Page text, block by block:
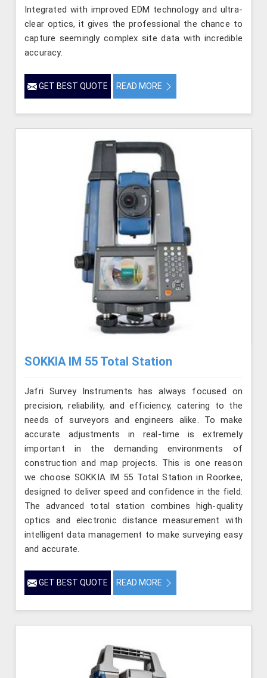
Integrated with improved EDM technology and ultra-
clear optics, it gives the professional the chance to
capture seemingly complex site data with incredible
accuracy.
GET BEST QUOTE READ MORE
SOKKIA IM 55 Total Station
Jafri Survey Instruments has always focused on
precision, reliability, and efficiency, catering to the
needs of surveyors and engineers alike. To make
accurate adjustments in real-time is extremely
important in the demanding environments of
construction and map projects. This is one reason
we choose SOKKIA IM 55 Total Station in Roorkee,
designed to deliver speed and confidence in the field.
The advanced total station combines high-quality
optics and electronic distance measurement with
intelligent data management to make surveying easy
and accurate.
GET BEST QUOTE READ MORE